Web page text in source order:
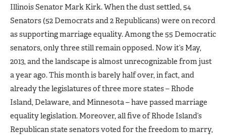
Illinois Senator Mark Kirk. When the dust settled, 54
Senators (52 Democrats and 2 Republicans) were on record
as supporting marriage equality. Among the 55 Democratic
senators, only three still remain opposed. Now it’s May,
2013, and the landscape is almost unrecognizable from just
a year ago. This month is barely half over, in fact, and
already the legislatures of three more states – Rhode
Island, Delaware, and Minnesota – have passed marriage
equality legislation. Moreover, all five of Rhode Island’s
Republican state senators voted for the freedom to marry,